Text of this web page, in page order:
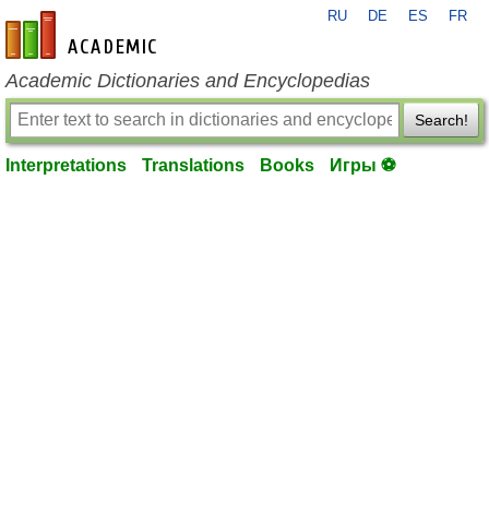
en-academic.com
RU DE ES FR
Academic Dictionaries and Encyclopedias
Search!
Interpretations Translations Books Игры ⚽